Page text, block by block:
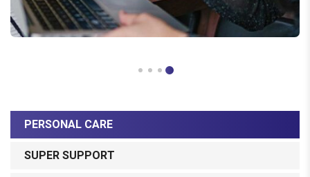
PERSONAL CARE
SUPER SUPPORT